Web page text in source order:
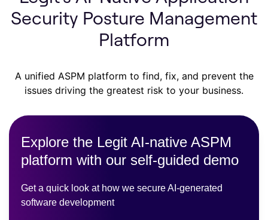
Security Posture Management
Platform
A unified ASPM platform to find, fix, and prevent the
issues driving the greatest risk to your business.
Explore the Legit AI-native ASPM
platform with our self-guided demo
Get a quick look at how we secure AI-generated
software development